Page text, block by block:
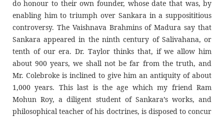
do honour to their own founder, whose date that was, by
enabling him to triumph over Sankara in a supposititious
controversy. The Vaishnava Brahmins of Madura say that
Sankara appeared in the ninth century of Salivahana, or
tenth of our era. Dr. Taylor thinks that, if we allow him
about 900 years, we shall not be far from the truth, and
Mr. Colebroke is inclined to give him an antiquity of about
1,000 years. This last is the age which my friend Ram
Mohun Roy, a diligent student of Sankara’s works, and
philosophical teacher of his doctrines, is disposed to concur